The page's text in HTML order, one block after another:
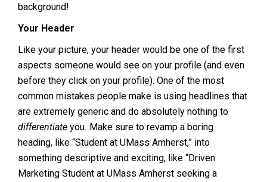
background!
Your Header
Like your picture, your header would be one of the first
aspects someone would see on your profile (and even
before they click on your profile). One of the most
common mistakes people make is using headlines that
are extremely generic and do absolutely nothing to
differentiate you. Make sure to revamp a boring
heading, like “Student at UMass Amherst,” into
something descriptive and exciting, like “Driven
Marketing Student at UMass Amherst seeking a